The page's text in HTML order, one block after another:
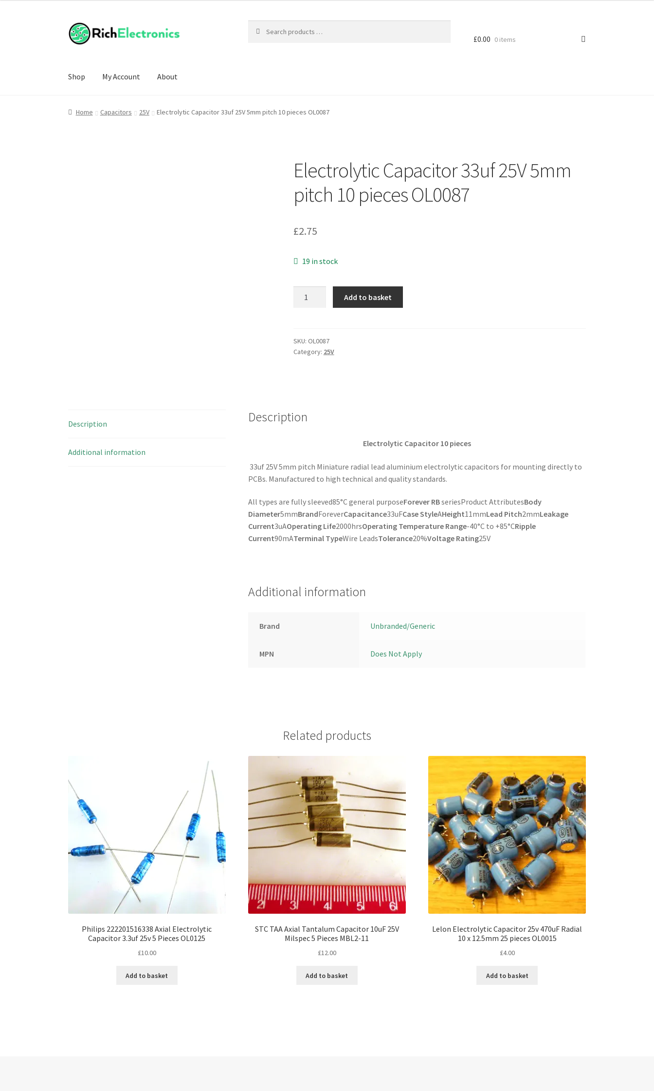
£0.00 0 items
Shop My Account About
Home Capacitors 25V Electrolytic Capacitor 33uf 25V 5mm pitch 10 pieces OL0087
Electrolytic Capacitor 33uf 25V 5mm
pitch 10 pieces OL0087
£2.75
19 in stock
5mm
pitch
Add to basket
SKU: OL0087
Category: 25V
Description
Additional information
Description
Electrolytic Capacitor 10 pieces
33uf 25V 5mm pitch Miniature radial lead aluminium electrolytic capacitors for mounting directly to
PCBs. Manufactured to high technical and quality standards.
All types are fully sleeved85°C general purposeForever RBseriesProduct AttributesBody
Diameter5mmBrandForeverCapacitance33uFCase StyleAHeight11mmLead Pitch2mmLeakage
Current3uAOperating Life2000hrsOperating Temperature Range-40°C to +85°CRipple
Current90mATerminal TypeWire LeadsTolerance20%Voltage Rating25V
Additional information
Brand Unbranded/Generic
MPN Does Not Apply
Related products
Philips 222201516338 Axial Electrolytic
Capacitor 3.3uf 25v 5 Pieces OL0125
£10.00
Add to basket
STC TAA Axial Tantalum Capacitor 10uF 25V
Milspec 5 Pieces MBL2-11
£12.00
Add to basket
Lelon Electrolytic Capacitor 25v 470uF Radial
10 x 12.5mm 25 pieces OL0015
£4.00
Add to basket